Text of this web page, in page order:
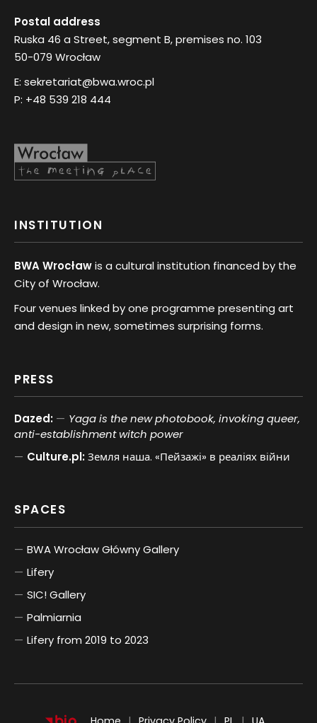
Postal address
Ruska 46 a Street, segment B, premises no. 103
50-079 Wrocław
E: sekretariat@bwa.wroc.pl
P: +48 539 218 444
INSTITUTION
BWA Wrocławis a cultural institution financed by the
City of Wrocław.
Four venues linked by one programme presenting art
and design in new, sometimes surprising forms.
PRESS
Dazed:
Yaga is the new photobook, invoking queer,
anti-establishment witch power
Culture.pl:Земля наша. «Пейзажі» в реаліях війни
SPACES
BWA Wrocław Główny Gallery
Lifery
SIC! Gallery
Palmiarnia
Lifery from 2019 to 2023